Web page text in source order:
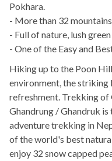
Pokhara.
- More than 32
- Full of nature, lush
- One of the Easy and
Hiking up to the Poon
environment, the striking
refreshment. Trekking of
Ghandrung / Ghandruk
adventure trekking in
of the world's best
enjoy 32 snow capped